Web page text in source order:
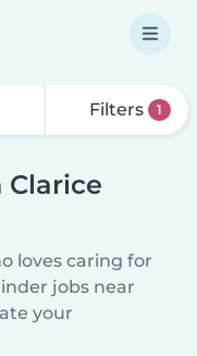
Filters 1
Clarice
loves caring for
jobs near
your